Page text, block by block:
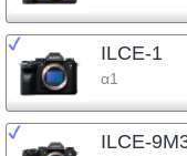
ILCE-1
α1
ILCE-